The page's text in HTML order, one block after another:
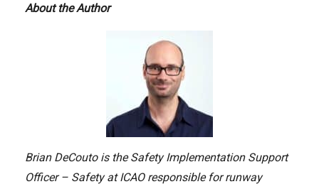
About the Author
Brian DeCouto is the Safety Implementation Support
Officer – Safety at ICAO responsible for runway